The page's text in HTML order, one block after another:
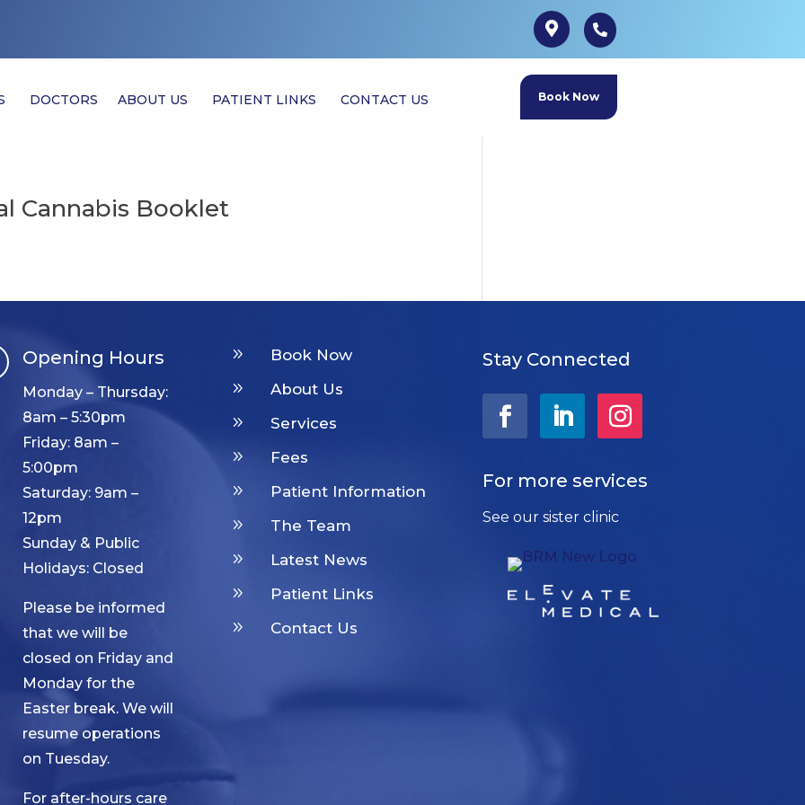
DOCTORS ABOUT US PATIENT LINKS CONTACT US Book Now
Cannabis Booklet
Opening Hours
Monday – Thursday:
8am – 5:30pm
Friday: 8am –
5:00pm
Saturday: 9am –
12pm
Sunday & Public
Holidays: Closed
Please be informed
that we will be
closed on Friday and
Monday for the
Easter break. We will
resume operations
on Tuesday.
For after-hours care
9 Book Now
9 About Us
9 Services
9 Fees
9 Patient Information
9 The Team
9 Latest News
9 Patient Links
9 Contact Us
Stay Connected
For more services
See our sister clinic